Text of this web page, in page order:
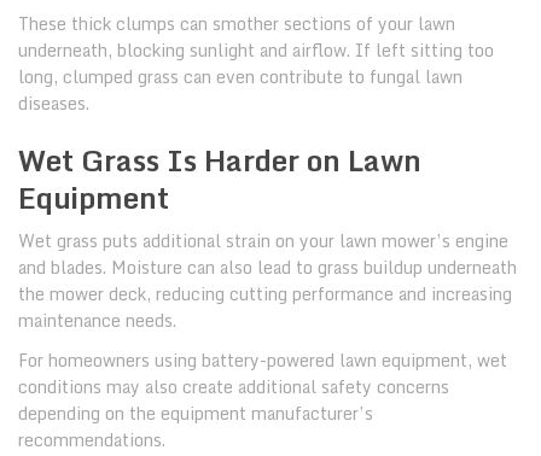
These thick clumps can smother sections of your lawn
underneath, blocking sunlight and airflow. If left sitting too
long, clumped grass can even contribute to fungal lawn
diseases.
Wet Grass Is Harder on Lawn
Equipment
Wet grass puts additional strain on your lawn mower’s engine
and blades. Moisture can also lead to grass buildup underneath
the mower deck, reducing cutting performance and increasing
maintenance needs.
For homeowners using battery-powered lawn equipment, wet
conditions may also create additional safety concerns
depending on the equipment manufacturer’s
recommendations.